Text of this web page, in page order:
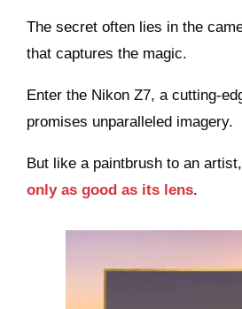
The secret often lies in the
that captures the magic.
Enter the Nikon Z7, a cutting-
promises unparalleled imagery.
But like a paintbrush to an
only as good as its lens.